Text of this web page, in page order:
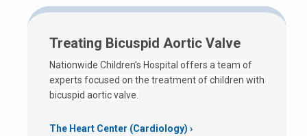
Treating Bicuspid Aortic Valve
Nationwide Children's Hospital offers a team of
experts focused on the treatment of children with
bicuspid aortic valve.
The Heart Center (Cardiology)